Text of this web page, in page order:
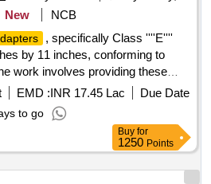
New
NCB
, specifically Class ''''E''''
by 11 inches, conforming to
work involves providing these
ADAPTER
''''E'''' 6" X 11"
EMD :INR 17.45 Lac
Due Date
to go
Buy for
1250 Points